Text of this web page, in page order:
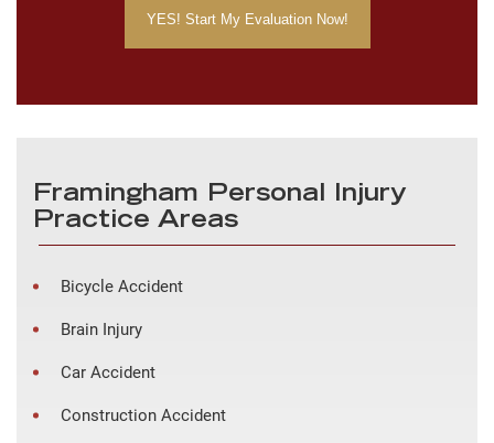
Framingham Personal Injury
Practice Areas
Bicycle Accident
Brain Injury
Car Accident
Construction Accident